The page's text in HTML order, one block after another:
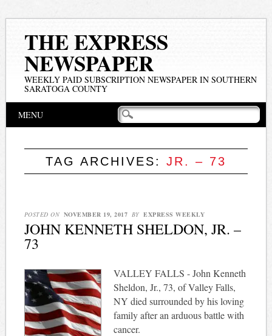
THE EXPRESS
NEWSPAPER
WEEKLY PAID SUBSCRIPTION NEWSPAPER IN SOUTHERN
SARATOGA COUNTY
Main menu
MENU
TAG ARCHIVES: JR. – 73
POSTED ON NOVEMBER 19, 2017 BY EXPRESS WEEKLY
JOHN KENNETH SHELDON, JR. –
73
VALLEY FALLS - John Kenneth
Sheldon, Jr., 73, of Valley Falls,
NY died surrounded by his loving
family after an arduous battle with
cancer.